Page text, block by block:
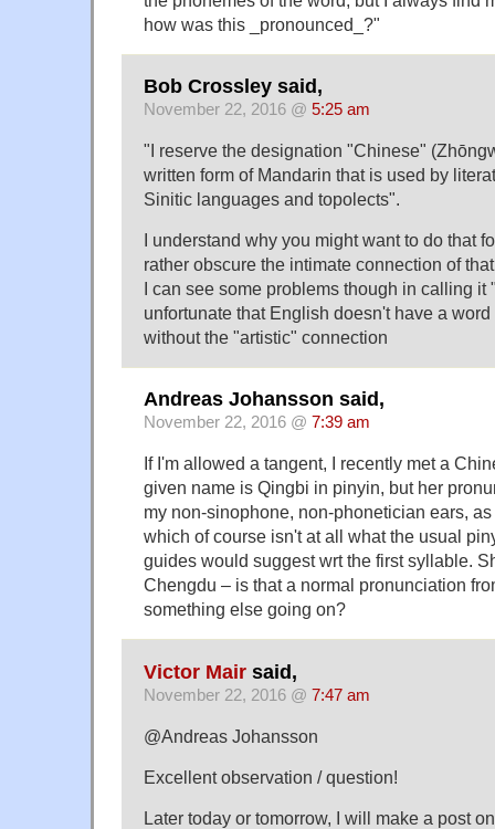
how was this _pronounced_?"
Bob Crossley said,
November 22, 2016 @ 5:25 am
"I reserve the designation "Chinese"
written form of Mandarin that is used by
Sinitic languages and topolects".
I understand why you might want to do that
rather obscure the intimate connection of
I can see some problems though in calling it
unfortunate that English doesn't have a
without the "artistic" connection
Andreas Johansson said,
November 22, 2016 @ 7:39 am
If I'm allowed a tangent, I recently met a
given name is Qingbi in pinyin, but her
my non-sinophone, non-phonetician ears, as
which of course isn't at all what the usual
guides would suggest wrt the first syllable.
Chengdu – is that a normal pronunciation
something else going on?
Victor Mair said,
November 22, 2016 @ 7:47 am
@Andreas Johansson
Excellent observation / question!
Later today or tomorrow, I will make a post